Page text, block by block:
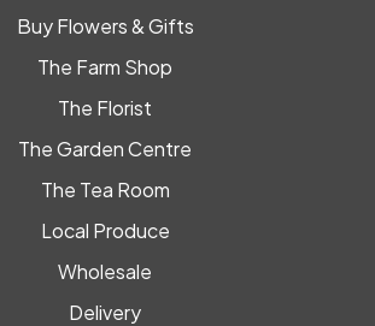
Buy Flowers & Gifts
The Farm Shop
The Florist
The Garden Centre
The Tea Room
Local Produce
Wholesale
Delivery